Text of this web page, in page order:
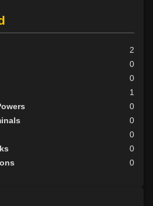
Otuerghad on 2012-02-18 (level
2
0
0
1
0
0
0
0
0